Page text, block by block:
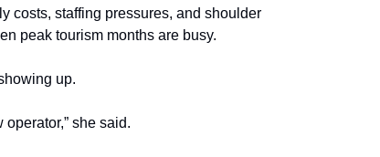
costs, staffing pressures, and shoulder
peak tourism months are busy.
up.
she said.